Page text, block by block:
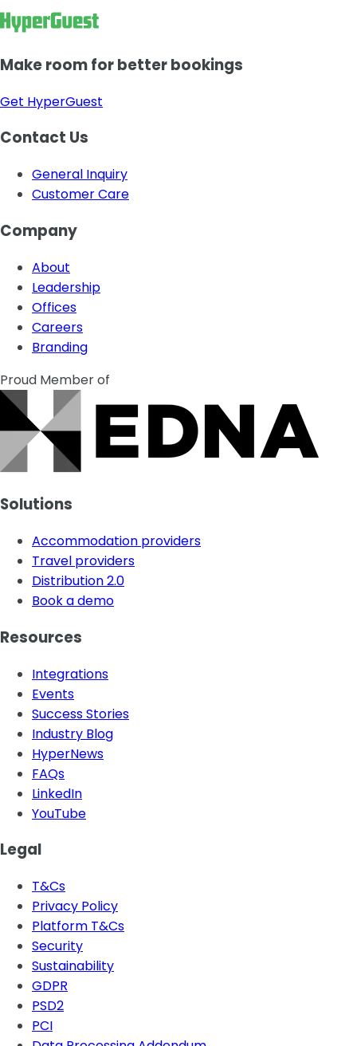
Make room for better bookings
Get HyperGuest
Contact Us
General Inquiry
Customer Care
Company
About
Leadership
Offices
Careers
Branding
Proud Member of
Solutions
Accommodation providers
Travel providers
Distribution 2.0
Book a demo
Resources
Integrations
Events
Success Stories
Industry Blog
HyperNews
FAQs
LinkedIn
YouTube
Legal
T&Cs
Privacy Policy
Platform T&Cs
Security
Sustainability
GDPR
PSD2
PCI